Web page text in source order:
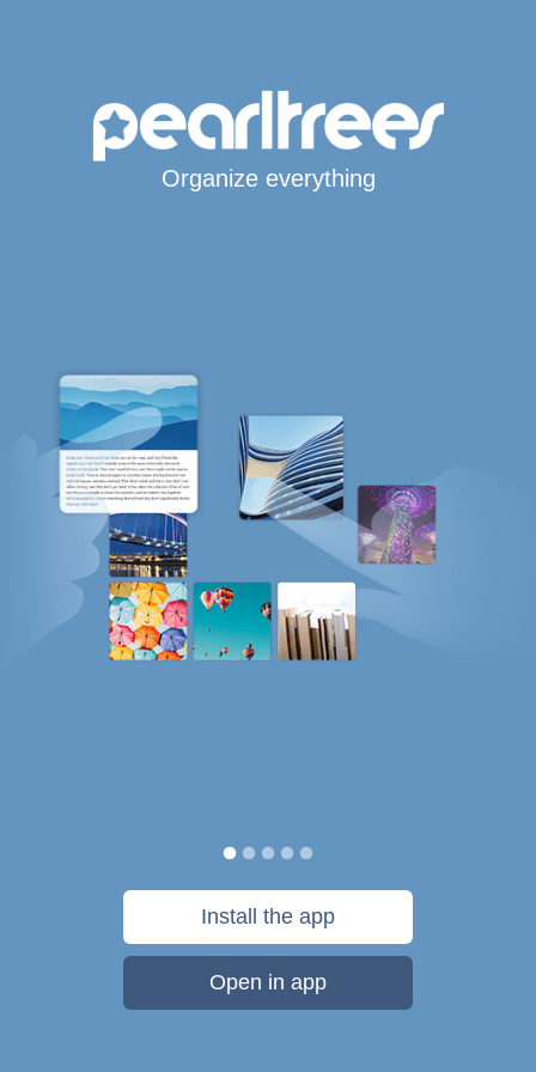
Organize everything
Install the app
Open in app